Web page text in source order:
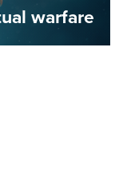
warfare